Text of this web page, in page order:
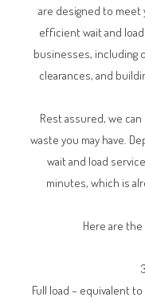
are designed to meet
efficient wait and
businesses, including
clearances, and
Rest assured, we
waste you may have.
wait and load
minutes, which is
Here are
Full load – equivalent